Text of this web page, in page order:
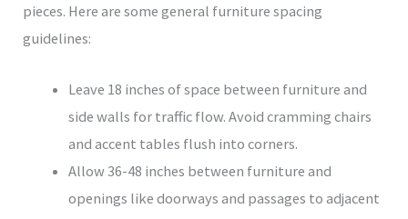
pieces. Here are some general furniture spacing
guidelines:
Leave 18 inches of space between furniture and
side walls for traffic flow. Avoid cramming chairs
and accent tables flush into corners.
Allow 36-48 inches between furniture and
openings like doorways and passages to adjacent